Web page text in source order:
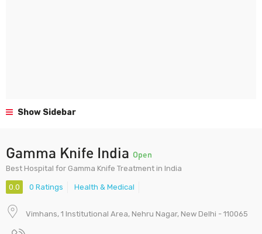
Show Sidebar
Gamma Knife India Open
Best Hospital for Gamma Knife Treatment in India
0.0 0 Ratings Health & Medical
Vimhans, 1 Institutional Area, Nehru Nagar, New Delhi - 110065